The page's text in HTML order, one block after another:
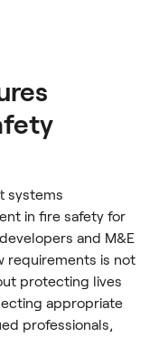
systems
in fire safety for
and M&E
requirements is not
protecting lives
appropriate
professionals,